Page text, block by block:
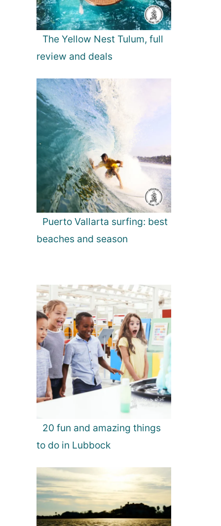
The Yellow Nest Tulum, full
review and deals
Puerto Vallarta surfing: best
beaches and season
20 fun and amazing things
to do in Lubbock